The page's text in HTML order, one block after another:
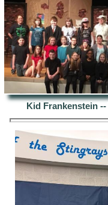
Kid Frankenstein --